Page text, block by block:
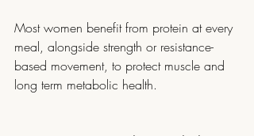
Most women benefit from protein at every
meal, alongside strength or resistance-
based movement, to protect muscle and
long term metabolic health.